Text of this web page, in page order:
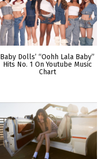
Baby Dolls’ “Oohh Lala Baby”
Hits No. 1 On Youtube Music
Chart